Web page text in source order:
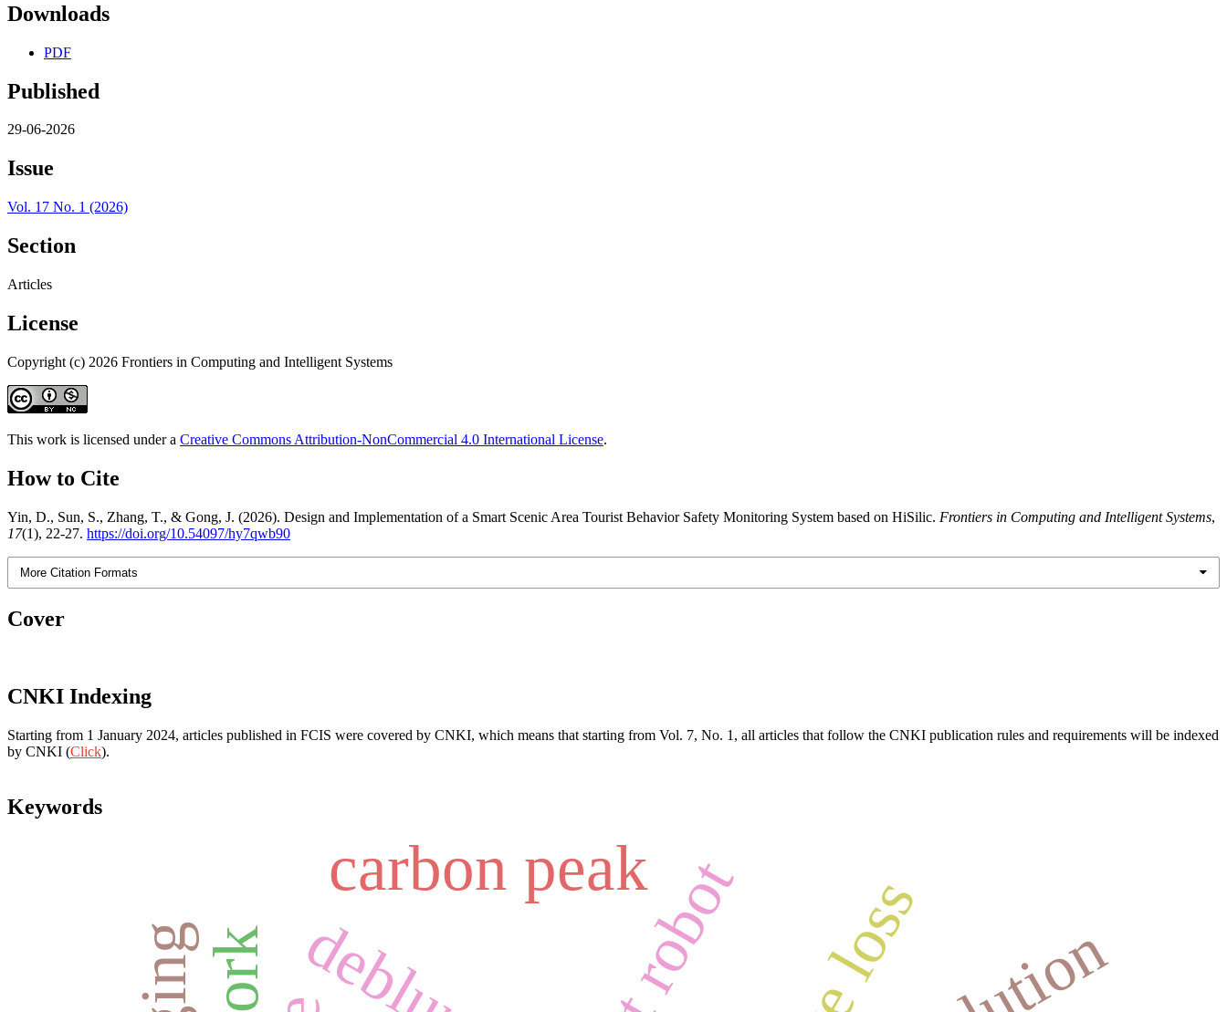
Downloads
PDF
Published
29-06-2026
Issue
Vol. 17 No. 1 (2026)
Section
Articles
License
Copyright (c) 2026 Frontiers in Computing and Intelligent Systems
This work is licensed under a Creative Commons Attribution-NonCommercial 4.0 International License.
How to Cite
Yin, D., Sun, S., Zhang, T., & Gong, J. (2026). Design and Implementation of a Smart Scenic Area Tourist Behavior Safety Monitoring System based on HiSilic. Frontiers in Computing and Intelligent Systems,
17(1), 22-27. https://doi.org/10.54097/hy7qwb90
More Citation Formats
Cover
CNKI Indexing
Starting from 1 January 2024, articles published in FCIS were covered by CNKI, which means that starting from Vol. 7, No. 1, all articles that follow the CNKI publication rules and requirements will be indexed
by CNKI (Click).
Keywords
carbon peak